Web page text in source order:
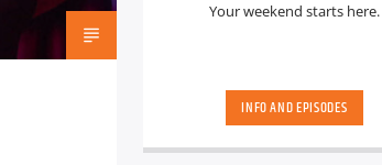
Your weekend starts here.
INFO AND EPISODES